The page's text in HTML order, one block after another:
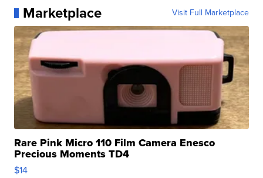
Marketplace Visit Full Marketplace
Rare Pink Micro 110 Film Camera Enesco
Precious Moments TD4
$14